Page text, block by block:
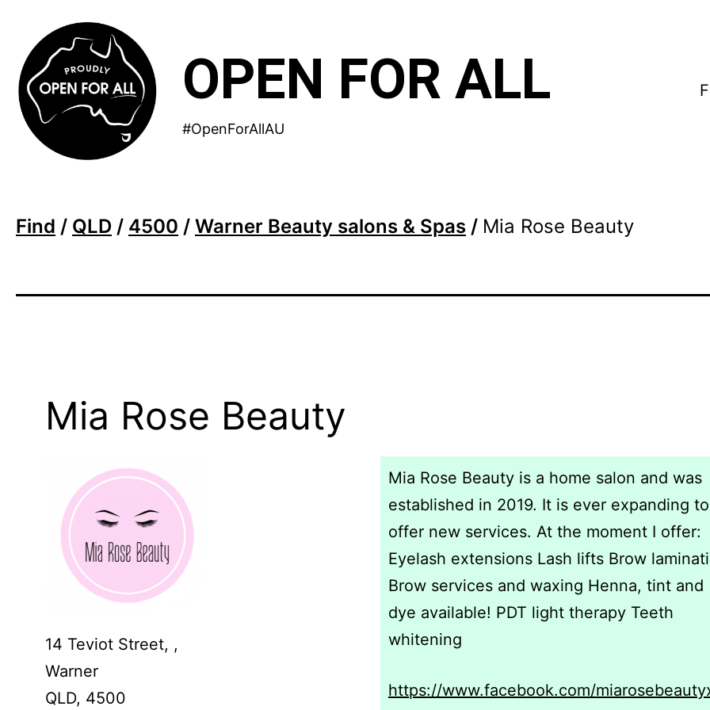
content
OPEN FOR ALL
#OpenForAllAU
Find / QLD / 4500 / Warner Beauty salons & Spas / Mia Rose Beauty
Mia Rose Beauty
14 Teviot Street, ,
Warner
QLD, 4500
Mia Rose Beauty is a home salon and was
established in 2019. It is ever expanding to
offer new services. At the moment I offer:
Eyelash extensions Lash lifts Brow
Brow services and waxing Henna, tint and
dye available! PDT light therapy Teeth
whitening
https://www.facebook.com/